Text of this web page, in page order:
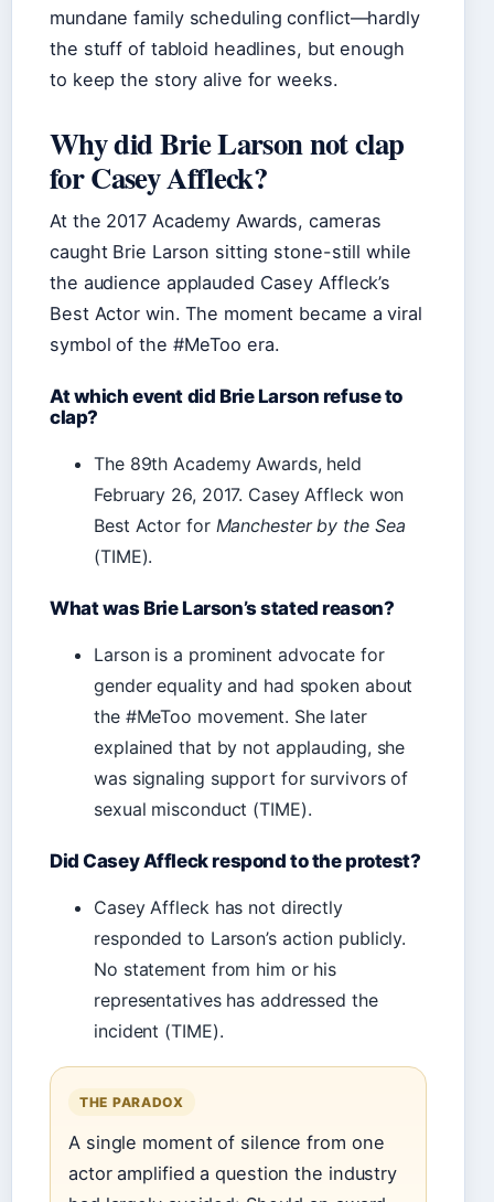
mundane family scheduling conflict—hardly
the stuff of tabloid headlines, but enough
to keep the story alive for weeks.
Why did Brie Larson not clap
for Casey Affleck?
At the 2017 Academy Awards, cameras
caught Brie Larson sitting stone-still while
the audience applauded Casey Affleck’s
Best Actor win. The moment became a viral
symbol of the #MeToo era.
At which event did Brie Larson refuse to
clap?
The 89th Academy Awards, held
February 26, 2017. Casey Affleck won
Best Actor for Manchester by the Sea
(TIME).
What was Brie Larson’s stated reason?
Larson is a prominent advocate for
gender equality and had spoken about
the #MeToo movement. She later
explained that by not applauding, she
was signaling support for survivors of
sexual misconduct (TIME).
Did Casey Affleck respond to the protest?
Casey Affleck has not directly
responded to Larson’s action publicly.
No statement from him or his
representatives has addressed the
incident (TIME).
THE PARADOX
A single moment of silence from one
actor amplified a question the industry